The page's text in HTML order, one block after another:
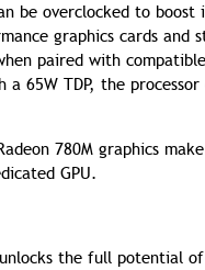
be overclocked to
graphics cards and
paired with
a 65W TDP, the
780M graphics
GPU.
unlocks the full potential